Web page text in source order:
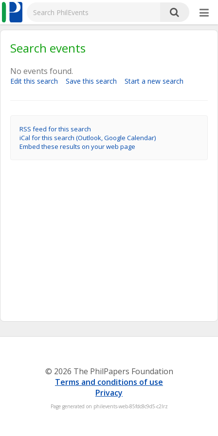
Search events
No events found.
Edit this search Save this search Start a new search
RSS feed for this search
iCal for this search (Outlook, Google Calendar)
Embed these results on your web page
© 2026 The PhilPapers Foundation
Terms and conditions of use
Privacy
Page generated on philevents-web-85fdc8c9d5-c2lrz